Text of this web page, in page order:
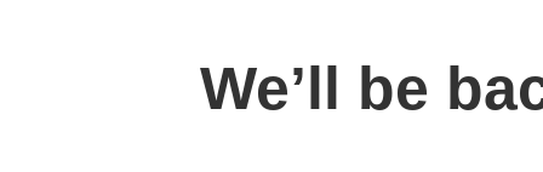
We’ll be